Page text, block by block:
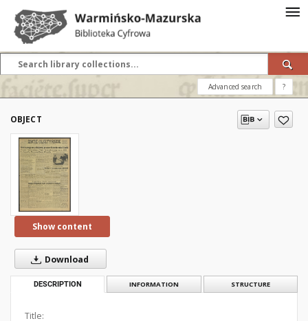
Advanced search ?
OBJECT
Show content
Download
DESCRIPTION INFORMATION STRUCTURE
Title: